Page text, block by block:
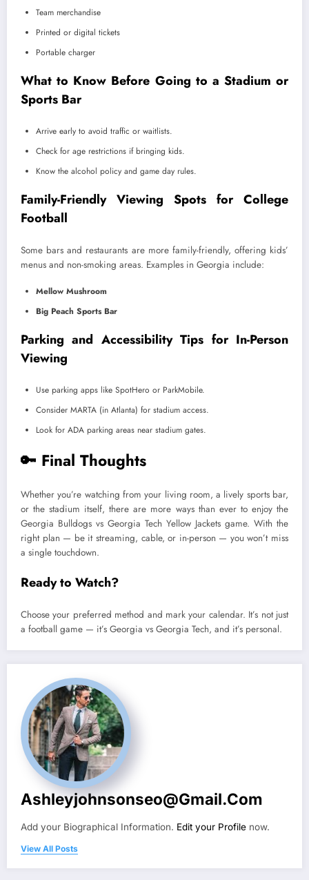
Team merchandise
Printed or digital tickets
Portable charger
What to Know Before Going to a Stadium or
Sports Bar
Arrive early to avoid traffic or waitlists.
Check for age restrictions if bringing kids.
Know the alcohol policy and game day rules.
Family-Friendly Viewing Spots for College
Football
Some bars and restaurants are more family-friendly, offering kids’
menus and non-smoking areas. Examples in Georgia include:
Mellow Mushroom
Big Peach Sports Bar
Parking and Accessibility Tips for In-Person
Viewing
Use parking apps like SpotHero or ParkMobile.
Consider MARTA (in Atlanta) for stadium access.
Look for ADA parking areas near stadium gates.
🔑 Final Thoughts
Whether you’re watching from your living room, a lively sports bar,
or the stadium itself, there are more ways than ever to enjoy the
Georgia Bulldogs vs Georgia Tech Yellow Jackets game. With the
right plan — be it streaming, cable, or in-person — you won’t miss
a single touchdown.
Ready to Watch?
Choose your preferred method and mark your calendar. It’s not just
a football game — it’s Georgia vs Georgia Tech, and it’s personal.
Ashleyjohnsonseo@gmail.com
Add your Biographical Information. Edit your Profile now.
View All Posts